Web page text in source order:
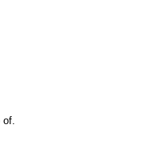
of.